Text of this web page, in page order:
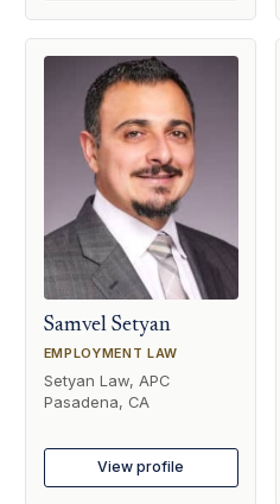
Samvel Setyan
EMPLOYMENT LAW
Setyan Law, APC
Pasadena, CA
View profile